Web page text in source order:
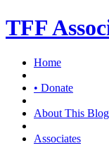
TFF
Home
• Donate
About This Blog
Associates